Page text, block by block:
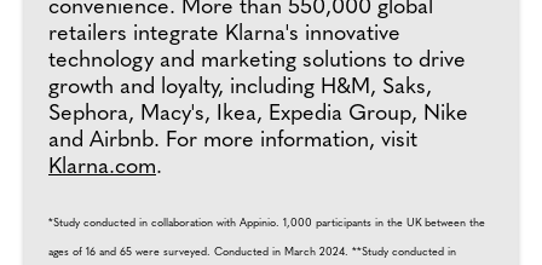
convenience. More than 550,000 global
retailers integrate Klarna's innovative
technology and marketing solutions to drive
growth and loyalty, including H&M, Saks,
Sephora, Macy's, Ikea, Expedia Group, Nike
and Airbnb. For more information, visit
Klarna.com.
*Study conducted in collaboration with Appinio. 1,000 participants in the UK between the
ages of 16 and 65 were surveyed. Conducted in March 2024. **Study conducted in